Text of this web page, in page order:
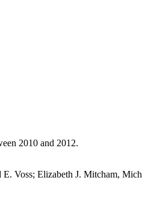
2010 and 2012.
Voss; Elizabeth J. Mitcham,